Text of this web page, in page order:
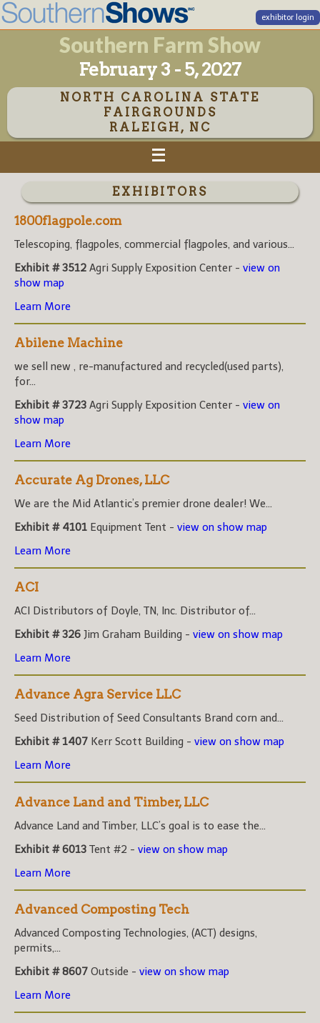
exhibitor login
Southern Farm Show
February 3 - 5, 2027
NORTH CAROLINA STATE
FAIRGROUNDS
RALEIGH, NC
EXHIBITORS
1800flagpole.com
Telescoping, flagpoles, commercial flagpoles, and various...
Exhibit # 3512 Agri Supply Exposition Center - view on
show map
Learn More
Abilene Machine
we sell new , re-manufactured and recycled(used parts),
for...
Exhibit # 3723 Agri Supply Exposition Center - view on
show map
Learn More
Accurate Ag Drones, LLC
We are the Mid Atlantic’s premier drone dealer! We...
Exhibit # 4101 Equipment Tent - view on show map
Learn More
ACI
ACI Distributors of Doyle, TN, Inc. Distributor of...
Exhibit # 326 Jim Graham Building - view on show map
Learn More
Advance Agra Service LLC
Seed Distribution of Seed Consultants Brand corn and...
Exhibit # 1407 Kerr Scott Building - view on show map
Learn More
Advance Land and Timber, LLC
Advance Land and Timber, LLC’s goal is to ease the...
Exhibit # 6013 Tent #2 - view on show map
Learn More
Advanced Composting Tech
Advanced Composting Technologies, (ACT) designs,
permits,...
Exhibit # 8607 Outside - view on show map
Learn More